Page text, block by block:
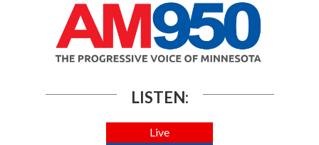
LISTEN:
Live